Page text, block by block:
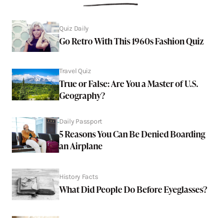
Quiz Daily
Go Retro With This 1960s Fashion Quiz
Travel Quiz
True or False: Are You a Master of U.S.
Geography?
Daily Passport
5 Reasons You Can Be Denied Boarding
an Airplane
History Facts
What Did People Do Before Eyeglasses?